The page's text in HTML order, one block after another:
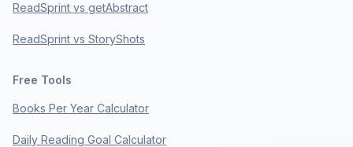
ReadSprint vs getAbstract
ReadSprint vs StoryShots
Free Tools
Books Per Year Calculator
Daily Reading Goal Calculator